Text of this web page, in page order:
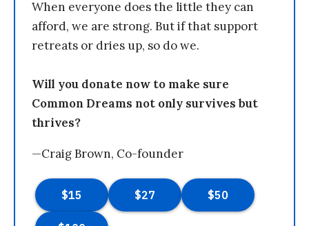
When everyone does the little they can
afford, we are strong. But if that support
retreats or dries up, so do we.
Will you donate now to make sure
Common Dreams not only survives but
thrives?
—Craig Brown, Co-founder